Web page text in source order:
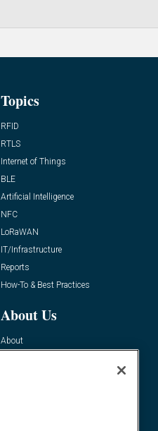
Topics
RFID
RTLS
Internet of Things
BLE
Artificial Intelligence
NFC
LoRaWAN
IT/Infrastructure
Reports
How-To & Best Practices
About Us
About